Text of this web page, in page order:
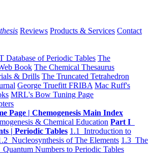
Reviews Products & Services Contact
of Periodic Tables The
Book The Chemical Thesaurus
& Drills The Truncated Tetrahedron
George Truefitt FRIBA Mac Ruff's
MRL's Bow Tuning Page
Page | Chemogenesis Main Index
& Chemical Education Part I
| Periodic Tables 1.1 Introduction to
Nucleosynthesis of The Elements 1.3 The
Quantum Numbers to Periodic Tables